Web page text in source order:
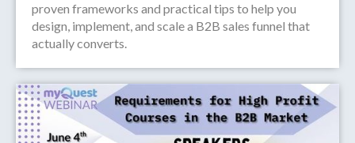
proven frameworks and practical tips to help you
design, implement, and scale a B2B sales funnel that
actually converts.